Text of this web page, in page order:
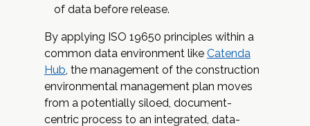
of data before release.
By applying ISO 19650 principles within a
common data environment like Catenda
Hub, the management of the construction
environmental management plan moves
from a potentially siloed, document-
centric process to an integrated, data-